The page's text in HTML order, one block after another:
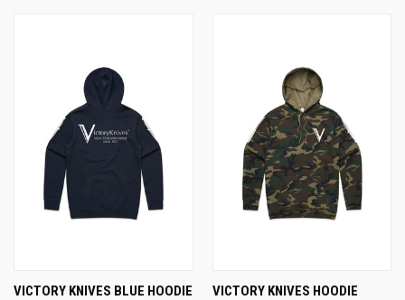
VICTORY KNIVES BLUE HOODIE
VICTORY KNIVES HOODIE